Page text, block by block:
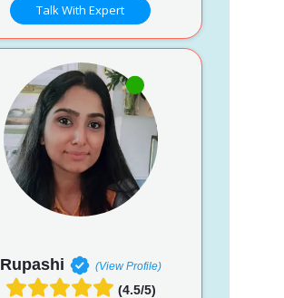
Talk With Expert
Rupashi (View Profile)
(4.5/5)